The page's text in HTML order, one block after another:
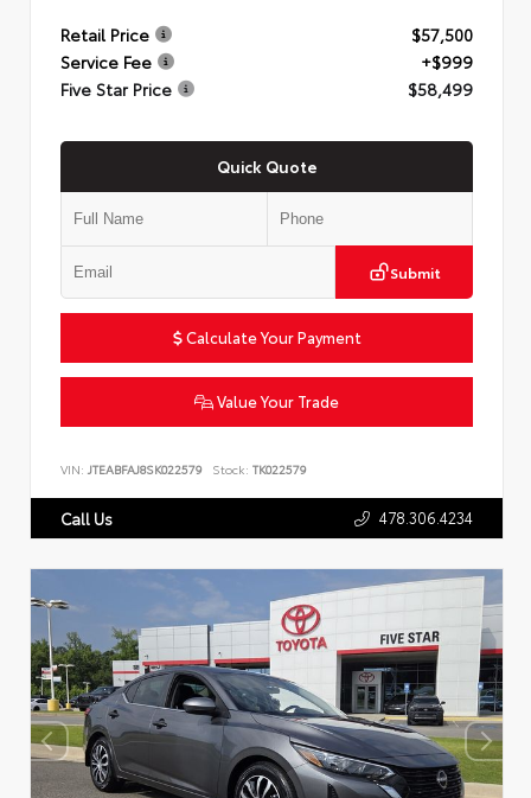
Retail Price
$57,500
Service Fee
+$999
Five Star Price
$58,499
Quick Quote
Submit
Calculate Your Payment
Value Your Trade
VIN: JTEABFAJ8SK022579 Stock: TK022579
Call Us 478.306.4234